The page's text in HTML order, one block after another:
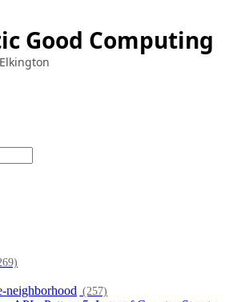
Good Computing
neighborhood (257)